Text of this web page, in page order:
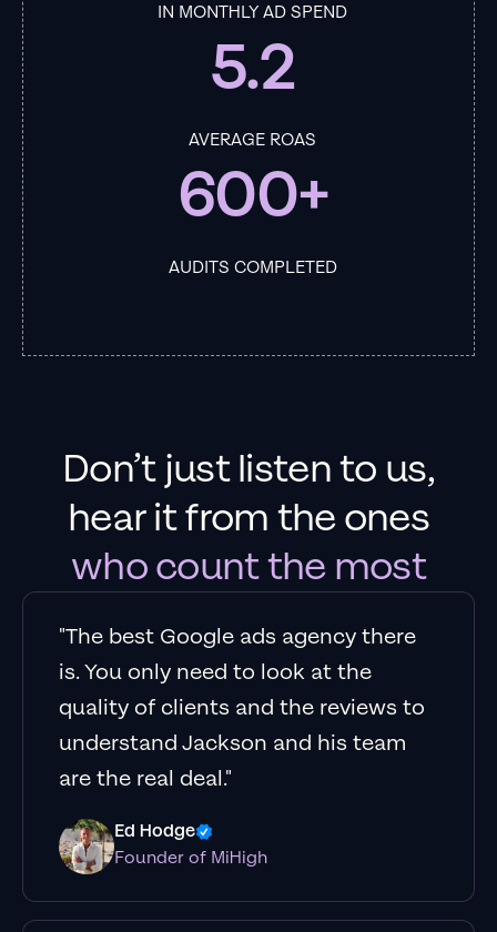
IN MONTHLY AD SPEND
5.2
AVERAGE ROAS
600+
AUDITS COMPLETED
Don’t just listen to us,
hear it from the ones
who count the most
"The best Google ads agency there
is. You only need to look at the
quality of clients and the reviews to
understand Jackson and his team
are the real deal."
Ed Hodge
Founder of MiHigh